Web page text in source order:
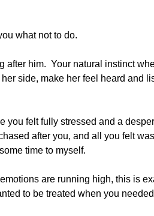
what not to do.
after him.  Your natural instinct
side, make her feel heard and
you felt fully stressed and a
after you, and all you felt
time to myself.
are running high, this is
to be treated when you